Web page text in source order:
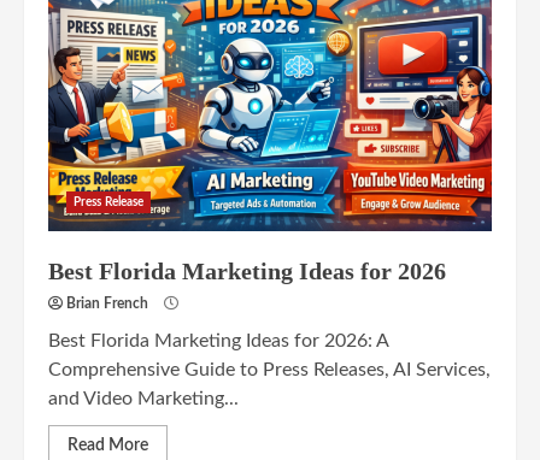
Press Release
Best Florida Marketing Ideas for 2026
Brian French
Best Florida Marketing Ideas for 2026: A
Comprehensive Guide to Press Releases, AI Services,
and Video Marketing...
Read More